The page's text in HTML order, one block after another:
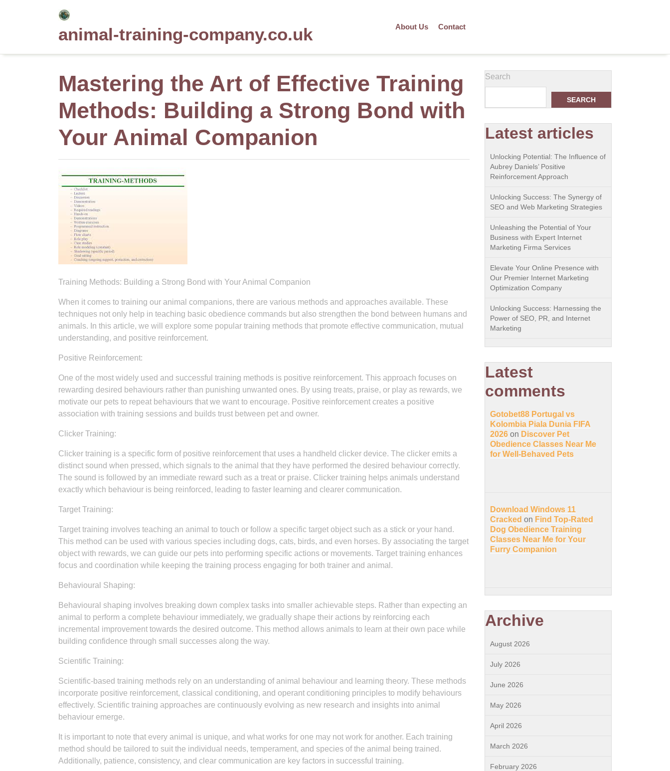
animal-training-company.co.uk About Us Contact
Mastering the Art of Effective Training
Methods: Building a Strong Bond with
Your Animal Companion
Training Methods: Building a Strong Bond with Your Animal Companion
When it comes to training our animal companions, there are various methods and approaches available. These
techniques not only help in teaching basic obedience commands but also strengthen the bond between humans and
animals. In this article, we will explore some popular training methods that promote effective communication, mutual
understanding, and positive reinforcement.
Positive Reinforcement:
One of the most widely used and successful training methods is positive reinforcement. This approach focuses on
rewarding desired behaviours rather than punishing unwanted ones. By using treats, praise, or play as rewards, we
motivate our pets to repeat behaviours that we want to encourage. Positive reinforcement creates a positive
association with training sessions and builds trust between pet and owner.
Clicker Training:
Clicker training is a specific form of positive reinforcement that uses a handheld clicker device. The clicker emits a
distinct sound when pressed, which signals to the animal that they have performed the desired behaviour correctly.
The sound is followed by an immediate reward such as a treat or praise. Clicker training helps animals understand
exactly which behaviour is being reinforced, leading to faster learning and clearer communication.
Target Training:
Target training involves teaching an animal to touch or follow a specific target object such as a stick or your hand.
This method can be used with various species including dogs, cats, birds, and even horses. By associating the target
object with rewards, we can guide our pets into performing specific actions or movements. Target training enhances
focus and coordination while keeping the training process engaging for both trainer and animal.
Behavioural Shaping:
Behavioural shaping involves breaking down complex tasks into smaller achievable steps. Rather than expecting an
animal to perform a complete behaviour immediately, we gradually shape their actions by reinforcing each
incremental improvement towards the desired outcome. This method allows animals to learn at their own pace while
building confidence through small successes along the way.
Scientific Training:
Scientific-based training methods rely on an understanding of animal behaviour and learning theory. These methods
incorporate positive reinforcement, classical conditioning, and operant conditioning principles to modify behaviours
effectively. Scientific training approaches are continuously evolving as new research and insights into animal
behaviour emerge.
It is important to note that every animal is unique, and what works for one may not work for another. Each training
method should be tailored to suit the individual needs, temperament, and species of the animal being trained.
Additionally, patience, consistency, and clear communication are key factors in successful training.
Search
SEARCH
Latest articles
Unlocking Potential: The Influence of
Aubrey Daniels’ Positive
Reinforcement Approach
Unlocking Success: The Synergy of
SEO and Web Marketing Strategies
Unleashing the Potential of Your
Business with Expert Internet
Marketing Firma Services
Elevate Your Online Presence with
Our Premier Internet Marketing
Optimization Company
Unlocking Success: Harnessing the
Power of SEO, PR, and Internet
Marketing
Latest
comments
Gotobet88 Portugal vs
Kolombia Piala Dunia FIFA
2026 on Discover Pet
Obedience Classes Near Me
for Well-Behaved Pets
Download Windows 11
Cracked on Find Top-Rated
Dog Obedience Training
Classes Near Me for Your
Furry Companion
Archive
August 2026
July 2026
June 2026
May 2026
April 2026
March 2026
February 2026